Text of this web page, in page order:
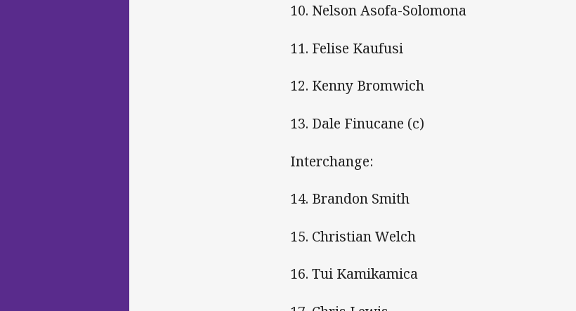
10. Nelson Asofa-Solomona
11. Felise Kaufusi
12. Kenny Bromwich
13. Dale Finucane (c)
Interchange:
14. Brandon Smith
15. Christian Welch
16. Tui Kamikamica